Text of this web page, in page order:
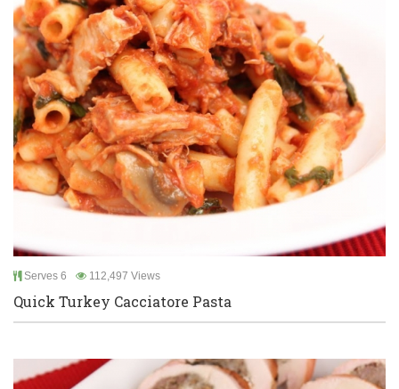
Serves 6 112,497 Views
Quick Turkey Cacciatore Pasta